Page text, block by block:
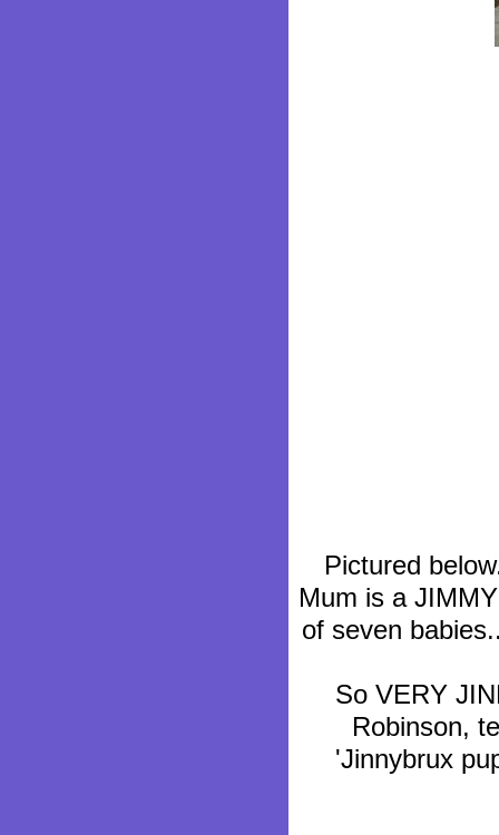
Pictured
Mum is a
of seven
So VERY
Robinson,
'Jinnybrux